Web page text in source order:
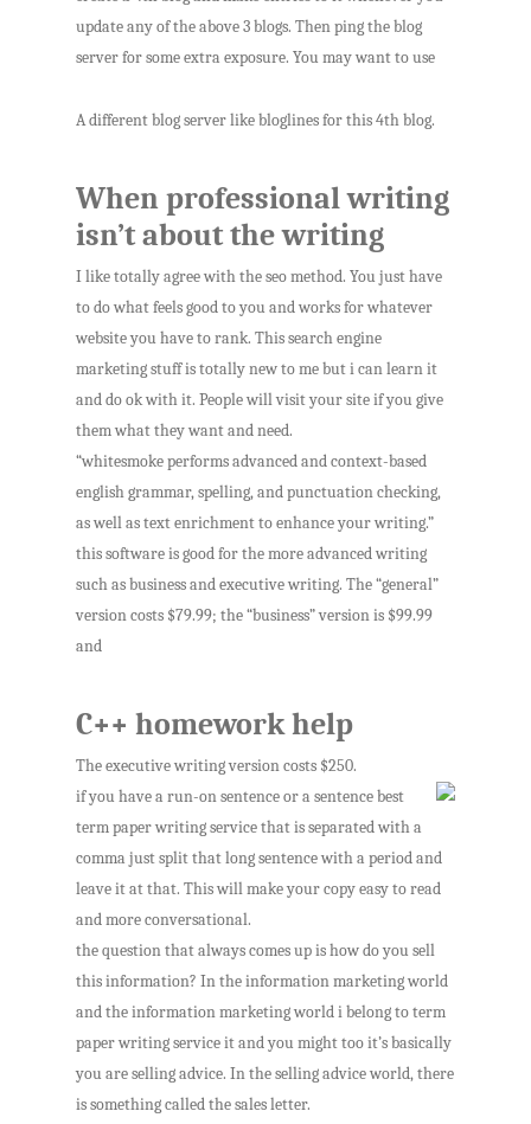
update any of the above 3 blogs. Then ping the blog
server for some extra exposure. You may want to use
A different blog server like bloglines for this 4th blog.
When professional writing
isn’t about the writing
I like totally agree with the seo method. You just have
to do what feels good to you and works for whatever
website you have to rank. This search engine
marketing stuff is totally new to me but i can learn it
and do ok with it. People will visit your site if you give
them what they want and need.
“whitesmoke performs advanced and context-based
english grammar, spelling, and punctuation checking,
as well as text enrichment to enhance your writing.”
this software is good for the more advanced writing
such as business and executive writing. The “general”
version costs $79.99; the “business” version is $99.99
and
C++ homework help
The executive writing version costs $250.
if you have a run-on sentence or a sentence best
term paper writing service that is separated with a
comma just split that long sentence with a period and
leave it at that. This will make your copy easy to read
and more conversational.
the question that always comes up is how do you sell
this information? In the information marketing world
and the information marketing world i belong to term
paper writing service it and you might too it’s basically
you are selling advice. In the selling advice world, there
is something called the sales letter.